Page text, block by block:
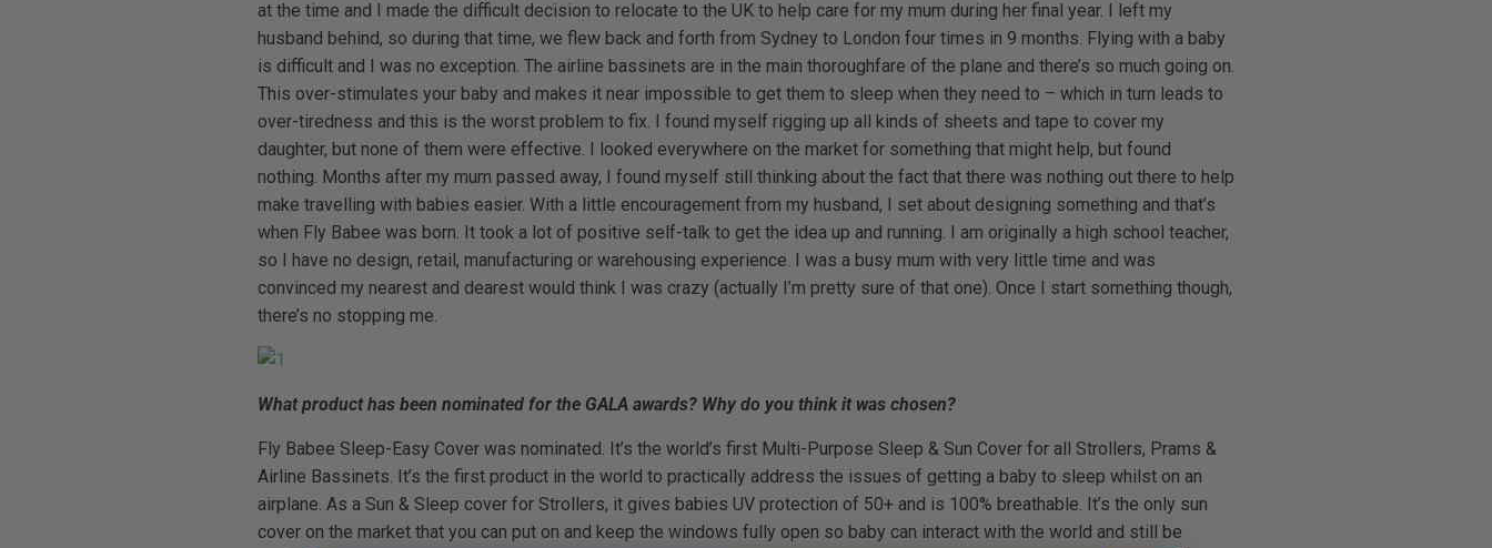
at the time and I made the difficult decision to relocate to the UK to help care for my mum during her final year. I left my
husband behind, so during that time, we flew back and forth from Sydney to London four times in 9 months. Flying with a baby
is difficult and I was no exception. The airline bassinets are in the main thoroughfare of the plane and there’s so much going on.
This over-stimulates your baby and makes it near impossible to get them to sleep when they need to – which in turn leads to
over-tiredness and this is the worst problem to fix. I found myself rigging up all kinds of sheets and tape to cover my
daughter, but none of them were effective. I looked everywhere on the market for something that might help, but found
nothing. Months after my mum passed away, I found myself still thinking about the fact that there was nothing out there to help
make travelling with babies easier. With a little encouragement from my husband, I set about designing something and that’s
when Fly Babee was born. It took a lot of positive self-talk to get the idea up and running. I am originally a high school teacher,
so I have no design, retail, manufacturing or warehousing experience. I was a busy mum with very little time and was
convinced my nearest and dearest would think I was crazy (actually I’m pretty sure of that one). Once I start something though,
there’s no stopping me.
What product has been nominated for the GALA awards? Why do you think it was chosen?
Fly Babee Sleep-Easy Cover was nominated. It’s the world’s first Multi-Purpose Sleep & Sun Cover for all Strollers, Prams &
Airline Bassinets. It’s the first product in the world to practically address the issues of getting a baby to sleep whilst on an
airplane. As a Sun & Sleep cover for Strollers, it gives babies UV protection of 50+ and is 100% breathable. It’s the only sun
cover on the market that you can put on and keep the windows fully open so baby can interact with the world and still be